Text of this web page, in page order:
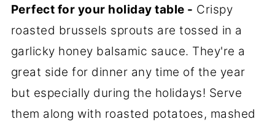
Perfect for your holiday table - Crispy
roasted brussels sprouts are tossed in a
garlicky honey balsamic sauce. They're a
great side for dinner any time of the year
but especially during the holidays! Serve
them along with roasted potatoes, mashed